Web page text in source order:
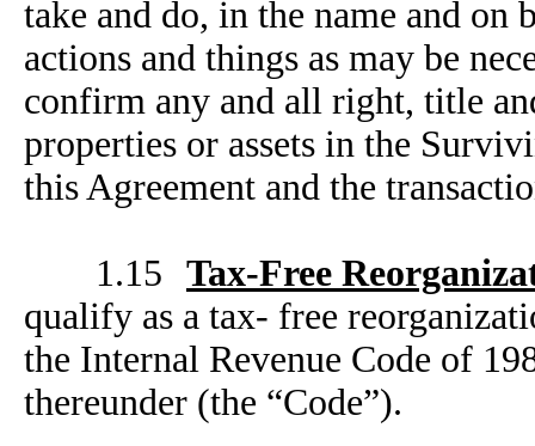
take and do, in the name and on
actions and things as may be
confirm any and all right, title
properties or assets in the
this Agreement and the
1.15 Tax-Free
qualify as a tax- free
the Internal Revenue Code of
thereunder (the “Code”).